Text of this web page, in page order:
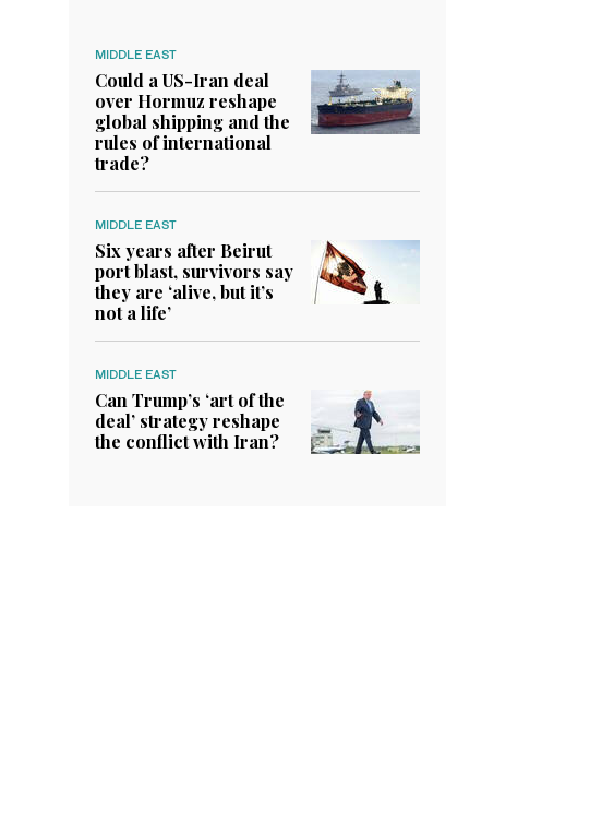
MIDDLE EAST
Could a US-Iran deal
over Hormuz reshape
global shipping and the
rules of international
trade?
MIDDLE EAST
Six years after Beirut
port blast, survivors say
they are ‘alive, but it’s
not a life’
MIDDLE EAST
Can Trump’s ‘art of the
deal’ strategy reshape
the conflict with Iran?